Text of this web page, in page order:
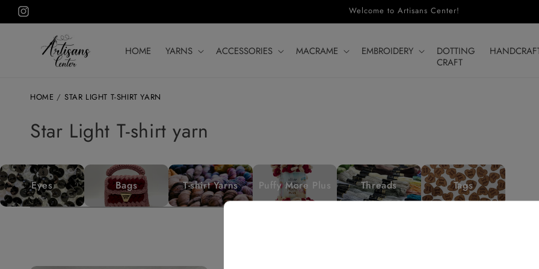
Skip to
content
Instagram
Welcome to Artisans Center!
HOME YARNS ACCESSORIES MACRAME EMBROIDERY
DOTTING
CRAFT
HOME / STAR LIGHT T-SHIRT YARN
C
l
l
Star Light T-shirt yarn
Eyes Bags T-shirt Yarns Puffy More Plus Threads Tags